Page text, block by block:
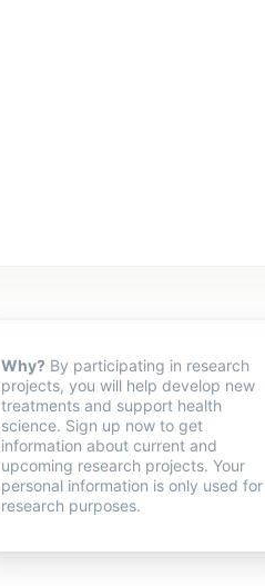
Why? By participating in research
projects, you will help develop new
treatments and support health
science. Sign up now to get
information about current and
upcoming research projects. Your
personal information is only used for
research purposes.